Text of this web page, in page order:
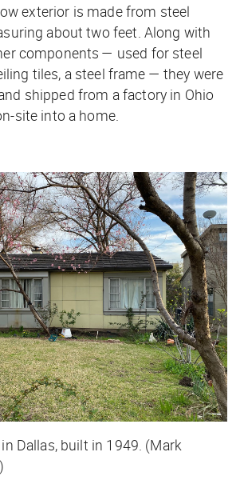
exterior is made from steel
about two feet. Along with
components — used for steel
tiles, a steel frame — they were
shipped from a factory in Ohio
site into a home.
Dallas, built in 1949. (Mark